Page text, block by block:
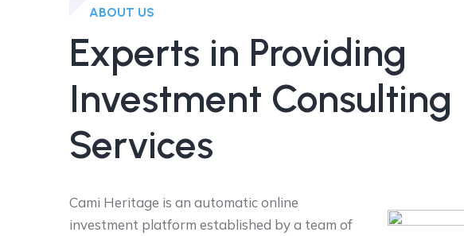
ABOUT US
Experts in Providing
Investment Consulting
Services
Cami Heritage is an automatic online
investment platform established by a team of